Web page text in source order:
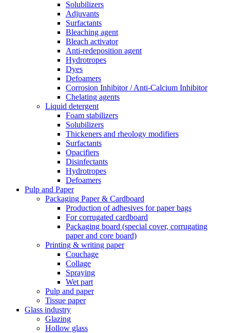
Solubilizers
Adjuvants
Surfactants
Bleaching agent
Bleach activator
Anti-redeposition agent
Hydrotropes
Dyes
Defoamers
Corrosion Inhibitor / Anti-Calcium Inhibitor
Chelating agents
Liquid detergent
Foam stabilizers
Solubilizers
Thickeners and rheology modifiers
Surfactants
Opacifiers
Disinfectants
Hydrotropes
Defoamers
Pulp and Paper
Packaging Paper & Cardboard
Production of adhesives for paper bags
For corrugated cardboard
Packaging board (special cover, corrugating
paper and core board)
Printing & writing paper
Couchage
Collage
Spraying
Wet part
Pulp and paper
Tissue paper
Glass industry
Glazing
Hollow glass